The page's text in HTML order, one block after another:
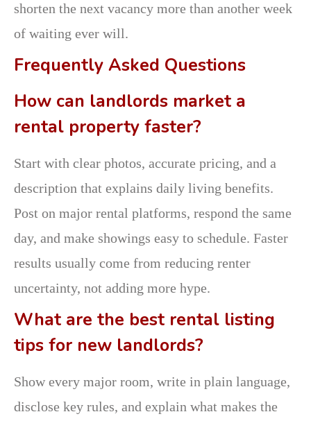
shorten the next vacancy more than another week
of waiting ever will.
Frequently Asked Questions
How can landlords market a
rental property faster?
Start with clear photos, accurate pricing, and a
description that explains daily living benefits.
Post on major rental platforms, respond the same
day, and make showings easy to schedule. Faster
results usually come from reducing renter
uncertainty, not adding more hype.
What are the best rental listing
tips for new landlords?
Show every major room, write in plain language,
disclose key rules, and explain what makes the